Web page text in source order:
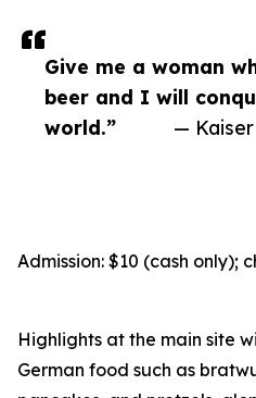
Give me a woman
beer and I will
world.”
—
Admission: $10 (cash only);
Highlights at the main site
German food such as